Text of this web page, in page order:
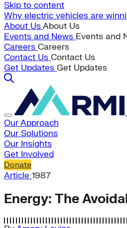
Skip to content
Why electric vehicles are
About UsAbout Us
Events and News Events and
Careers Careers
Contact Us Contact Us
Get Updates Get Updates
Our Approach
Our Solutions
Our Insights
Get Involved
Donate
Article 1987
Energy: The